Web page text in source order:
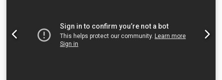
can be viewed in our warehouse and picked up directly.
Our office and residential containers offer an excellent
solution for a variety of applications. They are